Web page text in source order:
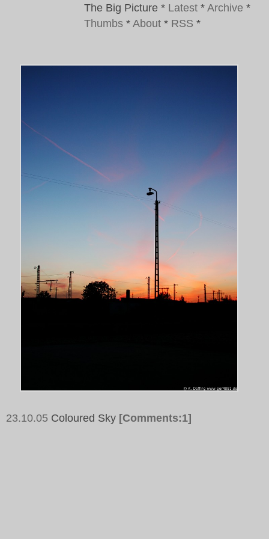
The Big Picture * Latest * Archive *
Thumbs * About * RSS *
23.10.05 Coloured Sky [Comments:1]